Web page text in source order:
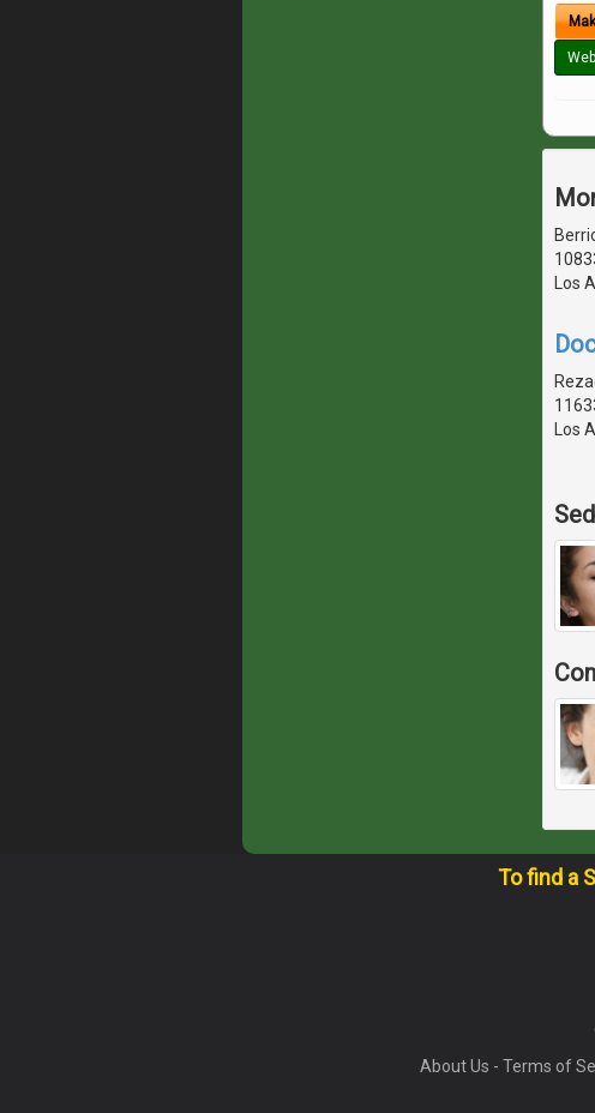
Los
Los
To find a
About Us - Terms of